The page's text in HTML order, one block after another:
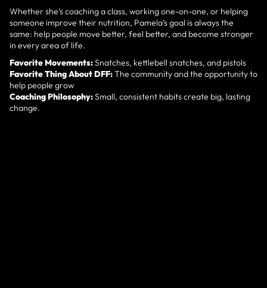
Whether she’s coaching a class, working one-on-one, or helping
someone improve their nutrition, Pamela’s goal is always the
same: help people move better, feel better, and become stronger
in every area of life.
Favorite Movements:Snatches, kettlebell snatches, and pistols
Favorite Thing About DFF:The community and the opportunity to
help people grow
Coaching Philosophy:Small, consistent habits create big, lasting
change.